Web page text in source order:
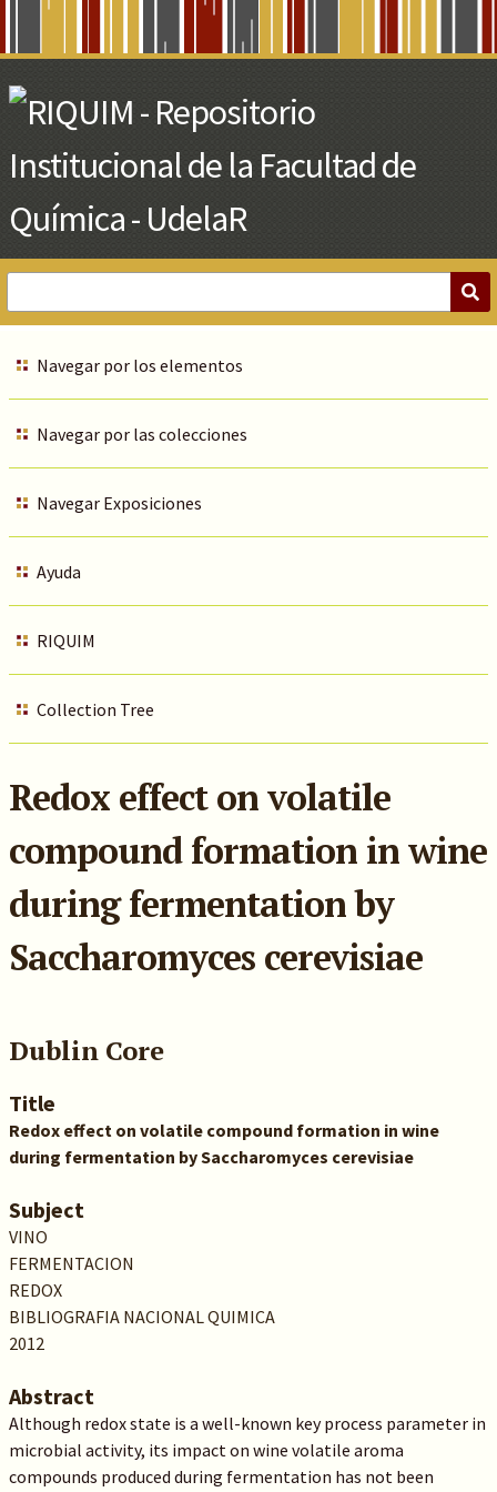
Main
Content
Navegar por los elementos
Navegar por las colecciones
Navegar Exposiciones
Ayuda
RIQUIM
Collection Tree
Redox effect on volatile
compound formation in wine
during fermentation by
Saccharomyces cerevisiae
Dublin Core
Title
Redox effect on volatile compound formation in wine
during fermentation by Saccharomyces cerevisiae
Subject
VINO
FERMENTACION
REDOX
BIBLIOGRAFIA NACIONAL QUIMICA
2012
Abstract
Although redox state is a well-known key process parameter in
microbial activity, its impact on wine volatile aroma
compounds produced during fermentation has not been